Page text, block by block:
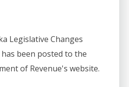
Legislative Changes
been posted to the
of Revenue's website.